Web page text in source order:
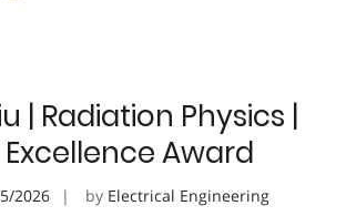
| Radiation Physics |
Award
2026 by Electrical Engineering